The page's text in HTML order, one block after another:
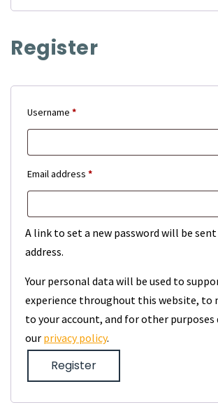
Register
Username *Required
Email address *Required
A link to set a new password will be
address.
Your personal data will be used to
experience throughout this website, to
to your account, and for other purposes
our privacy policy.
Register